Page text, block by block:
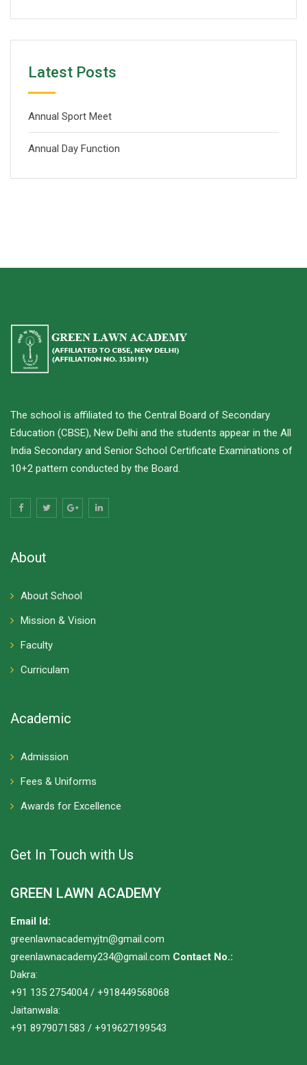
Latest Posts
Annual Sport Meet
Annual Day Function
The school is affiliated to the Central Board of Secondary
Education (CBSE), New Delhi and the students appear in the All
India Secondary and Senior School Certificate Examinations of
10+2 pattern conducted by the Board.
About
About School
Mission & Vision
Faculty
Curriculam
Academic
Admission
Fees & Uniforms
Awards for Excellence
Get In Touch with Us
GREEN LAWN ACADEMY
Email Id:
greenlawnacademyjtn@gmail.com
greenlawnacademy234@gmail.com Contact No.:
Dakra:
+91 135 2754004 / +918449568068
Jaitanwala:
+91 8979071583 / +919627199543